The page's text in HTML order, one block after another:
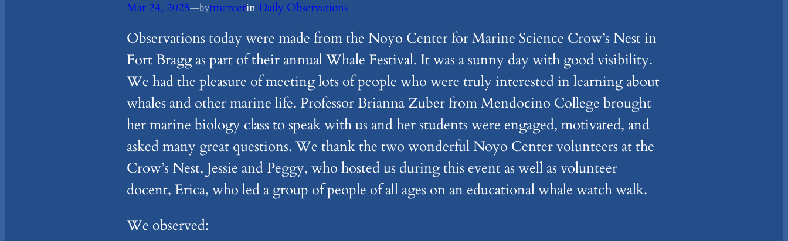
Mar 24, 2025—bytmercerin Daily Observations
Observations today were made from the Noyo Center for Marine Science Crow’s Nest in
Fort Bragg as part of their annual Whale Festival. It was a sunny day with good visibility.
We had the pleasure of meeting lots of people who were truly interested in learning about
whales and other marine life. Professor Brianna Zuber from Mendocino College brought
her marine biology class to speak with us and her students were engaged, motivated, and
asked many great questions. We thank the two wonderful Noyo Center volunteers at the
Crow’s Nest, Jessie and Peggy, who hosted us during this event as well as volunteer
docent, Erica, who led a group of people of all ages on an educational whale watch walk.
We observed: